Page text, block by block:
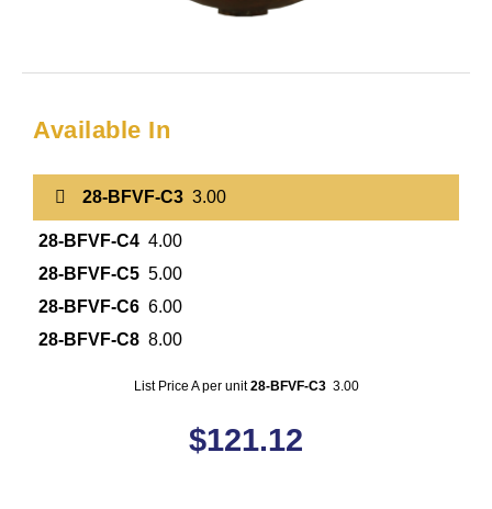
Available In
28-BFVF-C3 3.00
28-BFVF-C4 4.00
28-BFVF-C5 5.00
28-BFVF-C6 6.00
28-BFVF-C8 8.00
List Price A per unit28-BFVF-C33.00
$121.12